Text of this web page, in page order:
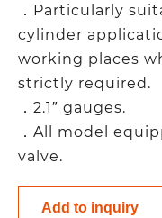
．Particularly
cylinder
working places
strictly required.
．2.1″ gauges.
．All model
valve.
Add to inquiry